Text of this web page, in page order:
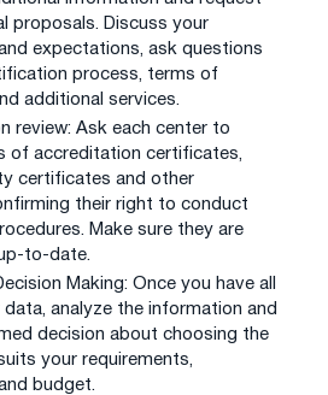
proposals. Discuss your
expectations, ask questions
process, terms of
additional services.
review: Ask each center to
of accreditation certificates,
certificates and other
their right to conduct
Make sure they are
to-date.
Making: Once you have all
data, analyze the information and
decision about choosing the
your requirements,
budget.